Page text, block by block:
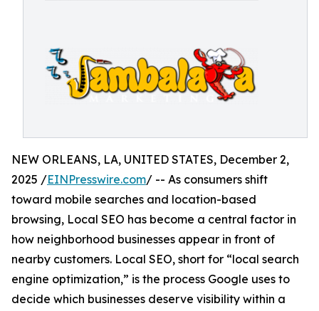
NEW ORLEANS, LA, UNITED STATES, December 2,
2025 /EINPresswire.com/ -- As consumers shift
toward mobile searches and location-based
browsing, Local SEO has become a central factor in
how neighborhood businesses appear in front of
nearby customers. Local SEO, short for “local search
engine optimization,” is the process Google uses to
decide which businesses deserve visibility within a